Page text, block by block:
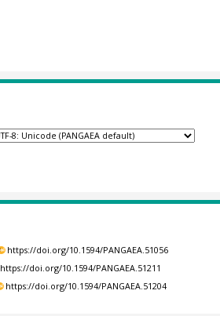
https://doi.org/10.1594/PANGAEA.51056
https://doi.org/10.1594/PANGAEA.51211
https://doi.org/10.1594/PANGAEA.51204